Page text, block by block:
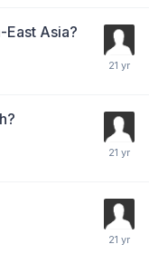
Asia?